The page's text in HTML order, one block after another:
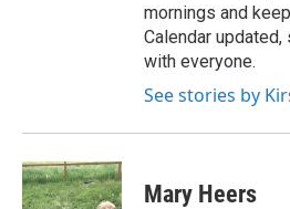
mornings and
Calendar updated,
with everyone.
See stories by
Mary Heers